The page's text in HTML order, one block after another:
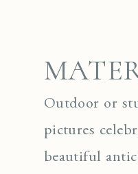
Outdoor or
pictures
beautiful